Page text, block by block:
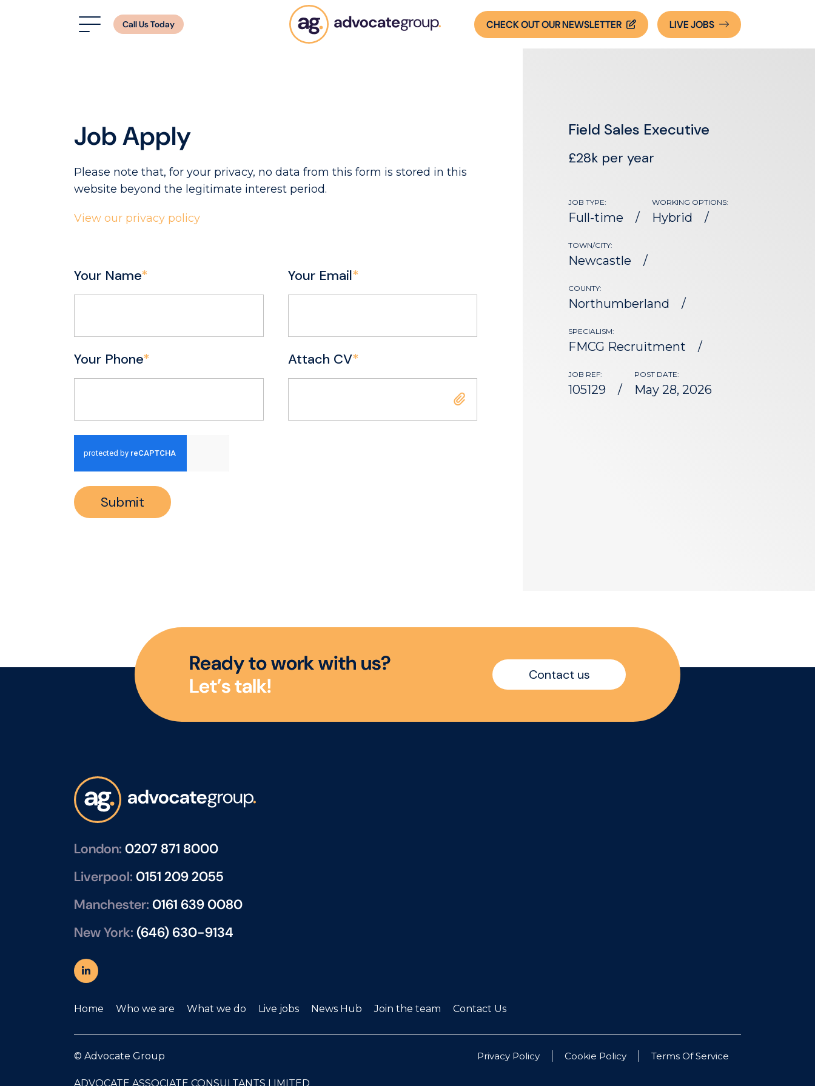
Call Us Today CHECK OUT OUR NEWSLETTER LIVEJOBS
Field Sales Executive
£28k per year
JOB TYPE:
Full-time
WORKING OPTIONS:
Hybrid
TOWN/CITY:
Newcastle
COUNTY:
Northumberland
SPECIALISM:
FMCG Recruitment
JOB REF:
105129
POST DATE:
May 28, 2026
Job Apply
Please note that, for your privacy, no data from this form is stored in this
website beyond the legitimate interest period.
View our privacy policy
Your Name* Your Email*
Your Phone* Attach CV*
Submit
Readytoworkwith us?
Let’stalk! Contact us
London: 0207 871 8000
Liverpool: 0151 209 2055
Manchester: 0161 639 0080
New York: (646) 630-9134
Home Who we are What we do Live jobs News Hub Join the team Contact Us
© Advocate Group
ADVOCATE ASSOCIATE CONSULTANTS LIMITED
Privacy Policy Cookie Policy Terms Of Service